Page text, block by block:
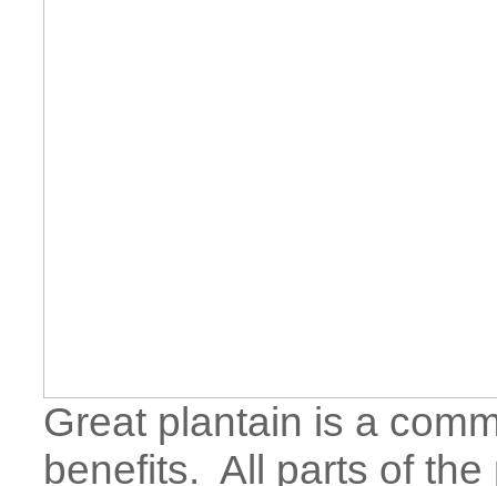
Great plantain is a
benefits. All parts of